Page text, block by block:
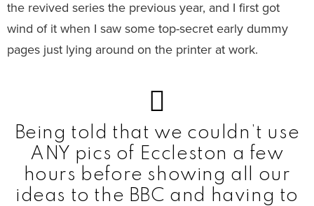
the revived series the previous year, and I first got
wind of it when I saw some top-secret early dummy
pages just lying around on the printer at work.
Being told that we couldn’t use
ANY pics of Eccleston a few
hours before showing all our
ideas to the BBC and having to